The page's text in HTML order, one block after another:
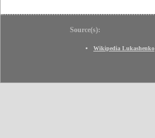
Source(s):
Wikipedia Lukashenko